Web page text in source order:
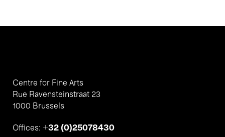
Centre for Fine Arts
Rue Ravensteinstraat 23
1000 Brussels
Offices: +32 (0)25078430